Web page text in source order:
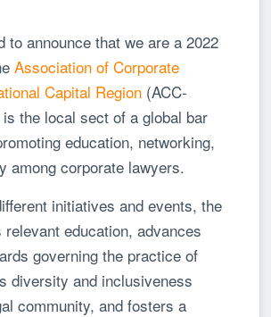
to announce that we are a 2022
Association of Corporate
Capital Region (ACC-
the local sect of a global bar
education, networking,
among corporate lawyers.
initiatives and events, the
relevant education, advances
governing the practice of
diversity and inclusiveness
community, and fosters a